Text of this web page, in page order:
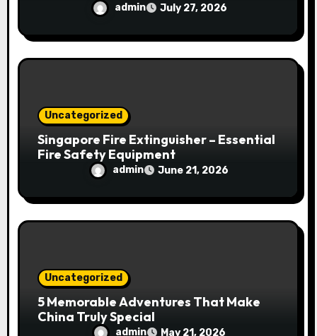
admin July 27, 2026
Uncategorized
Singapore Fire Extinguisher – Essential
Fire Safety Equipment
admin June 21, 2026
Uncategorized
5 Memorable Adventures That Make
China Truly Special
admin May 21, 2026